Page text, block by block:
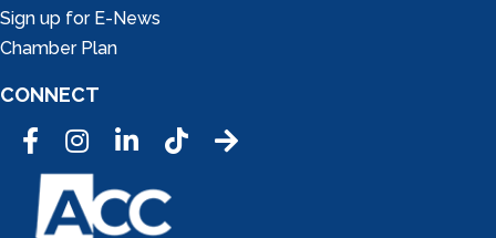
Sign up for E-News
Chamber Plan
CONNECT
FacebookInstagramLinkedInTic Tok